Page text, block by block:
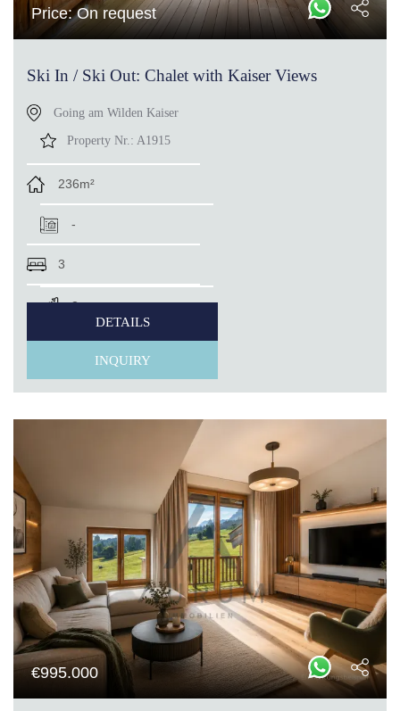
Price: On request
Ski In / Ski Out: Chalet with Kaiser Views
Going am Wilden Kaiser
Property Nr.: A1915
236m²
-
3
3
DETAILS
INQUIRY
€995.000